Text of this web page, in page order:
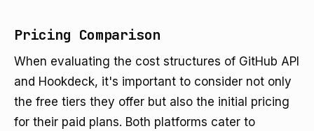
Pricing Comparison
When evaluating the cost structures of GitHub API
and Hookdeck, it's important to consider not only
the free tiers they offer but also the initial pricing
for their paid plans. Both platforms cater to